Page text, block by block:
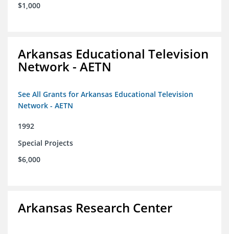
$1,000
Arkansas Educational Television
Network - AETN
See All Grants for Arkansas Educational Television
Network - AETN
1992
Special Projects
$6,000
Arkansas Research Center